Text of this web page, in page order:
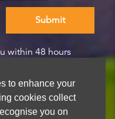
to enhance your
cookies collect
you on
within 48 hours